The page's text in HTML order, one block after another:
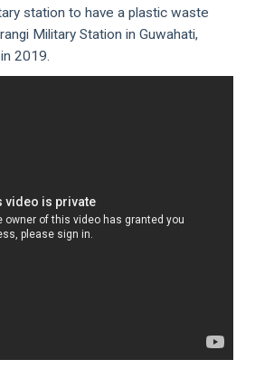
station to have a plastic waste
Military Station in Guwahati,
2019.